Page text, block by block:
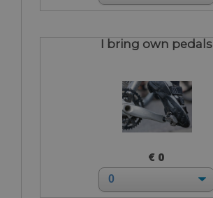
I bring own pedals
€ 0